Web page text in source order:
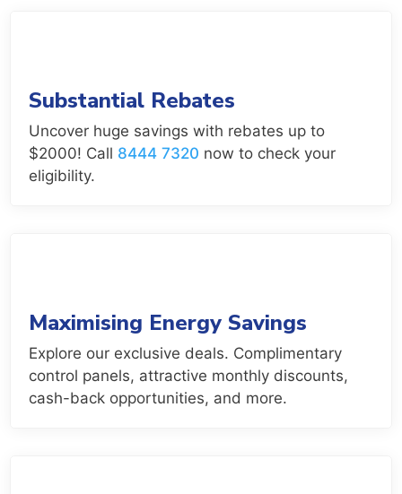
Substantial Rebates
Uncover huge savings with rebates up to
$2000! Call 8444 7320 now to check your
eligibility.
Maximising Energy Savings
Explore our exclusive deals. Complimentary
control panels, attractive monthly discounts,
cash-back opportunities, and more.